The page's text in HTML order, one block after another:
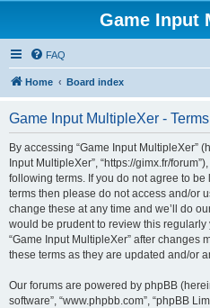
Game Input
FAQ
Home Board index
Game Input MultipleXer -
By accessing “Game Input MultipleXer”
Input MultipleXer”, “https://gimx.fr/
following terms. If you do not agree to
terms then please do not access and/or
change these at any time and we’ll do
would be prudent to review this
“Game Input MultipleXer” after changes
these terms as they are updated and/or
Our forums are powered by phpBB
software”, “www.phpbb.com”, “phpBB